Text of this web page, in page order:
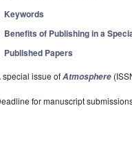
Keywords
Benefits of Publishing in a
Published Papers
special issue ofAtmosphere
for manuscript